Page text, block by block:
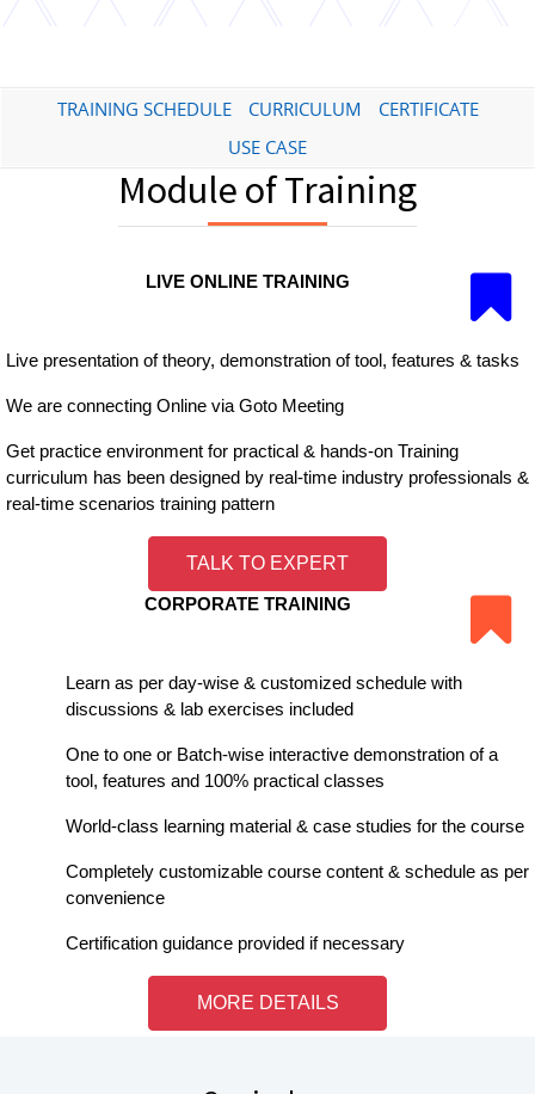
TRAINING SCHEDULE CURRICULUM
CERTIFICATE
USE CASE
Module of Training
LIVE ONLINE TRAINING
Live presentation of theory, demonstration of tool, features & tasks
We are connecting Online via Goto Meeting
Get practice environment for practical & hands-on Training
curriculum has been designed by real-time industry professionals &
real-time scenarios training pattern
TALK TO EXPERT
CORPORATE TRAINING
Learn as per day-wise & customized schedule with
discussions & lab exercises included
One to one or Batch-wise interactive demonstration of a
tool, features and 100% practical classes
World-class learning material & case studies for the course
Completely customizable course content & schedule as per
convenience
Certification guidance provided if necessary
MORE DETAILS